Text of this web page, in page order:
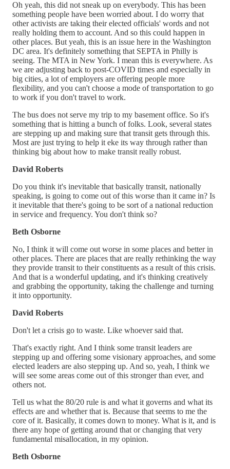
Oh yeah, this did not sneak up on everybody. This has been
something people have been worried about. I do worry that
other activists are taking their elected officials' words and not
really holding them to account. And so this could happen in
other places. But yeah, this is an issue here in the Washington
DC area. It's definitely something that SEPTA in Philly is
seeing. The MTA in New York. I mean this is everywhere. As
we are adjusting back to post-COVID times and especially in
big cities, a lot of employers are offering people more
flexibility, and you can't choose a mode of transportation to go
to work if you don't travel to work.
The bus does not serve my trip to my basement office. So it's
something that is hitting a bunch of folks. Look, several states
are stepping up and making sure that transit gets through this.
Most are just trying to help it eke its way through rather than
thinking big about how to make transit really robust.
David Roberts
Do you think it's inevitable that basically transit, nationally
speaking, is going to come out of this worse than it came in? Is
it inevitable that there's going to be sort of a national reduction
in service and frequency. You don't think so?
Beth Osborne
No, I think it will come out worse in some places and better in
other places. There are places that are really rethinking the way
they provide transit to their constituents as a result of this crisis.
And that is a wonderful updating, and it's thinking creatively
and grabbing the opportunity, taking the challenge and turning
it into opportunity.
David Roberts
Don't let a crisis go to waste. Like whoever said that.
That's exactly right. And I think some transit leaders are
stepping up and offering some visionary approaches, and some
elected leaders are also stepping up. And so, yeah, I think we
will see some areas come out of this stronger than ever, and
others not.
Tell us what the 80/20 rule is and what it governs and what its
effects are and whether that is. Because that seems to me the
core of it. Basically, it comes down to money. What is it, and is
there any hope of getting around that or changing that very
fundamental misallocation, in my opinion.
Beth Osborne